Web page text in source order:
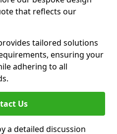
that reflects our
tailored solutions
ensuring your
adhering to all
Us
a detailed discussion